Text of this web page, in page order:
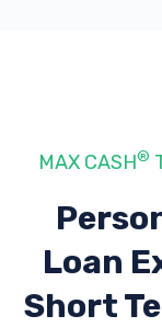
MAX CASH®
Loan
Short